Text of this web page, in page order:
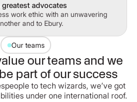
greatest advocates
work ethic with an unwavering
and to Ebury.
Our teams
our teams and we
part of our success
to tech wizards, we’ve got
under one international roof.